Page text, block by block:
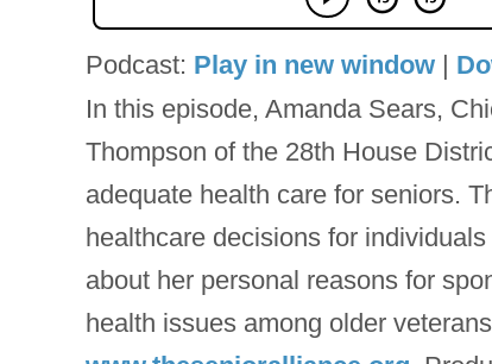
Podcast: Play in new window |
In this episode, Amanda Sears,
Thompson of the 28th House
adequate health care for seniors.
healthcare decisions for
about her personal reasons for
health issues among older